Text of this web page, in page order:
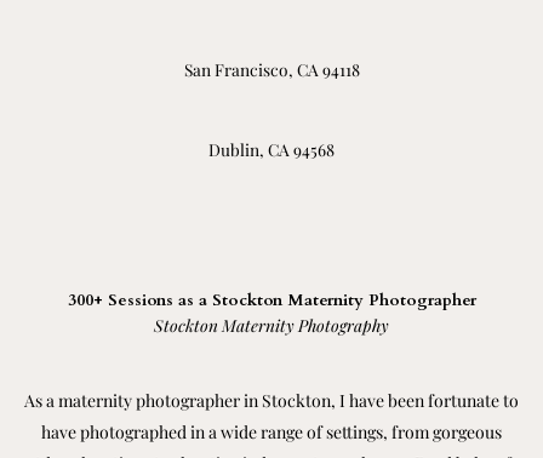
San Francisco, CA 94118
Dublin, CA 94568
300+ Sessions as a Stockton Maternity Photographer
Stockton Maternity Photography
As a maternity photographer in Stockton, I have been fortunate to
have photographed in a wide range of settings, from gorgeous